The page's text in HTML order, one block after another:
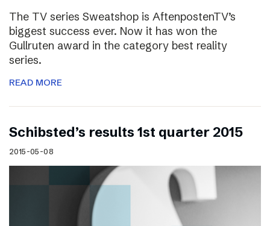
The TV series Sweatshop is AftenpostenTV’s
biggest success ever. Now it has won the
Gullruten award in the category best reality
series.
READ MORE
Schibsted’s results 1st quarter 2015
2015-05-08